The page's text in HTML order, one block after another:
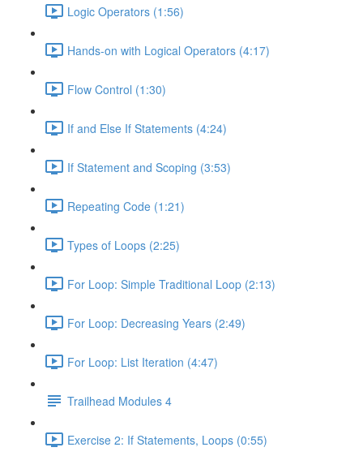
Logic Operators (1:56)
Hands-on with Logical Operators (4:17)
Flow Control (1:30)
If and Else If Statements (4:24)
If Statement and Scoping (3:53)
Repeating Code (1:21)
Types of Loops (2:25)
For Loop: Simple Traditional Loop (2:13)
For Loop: Decreasing Years (2:49)
For Loop: List Iteration (4:47)
Trailhead Modules 4
Exercise 2: If Statements, Loops (0:55)